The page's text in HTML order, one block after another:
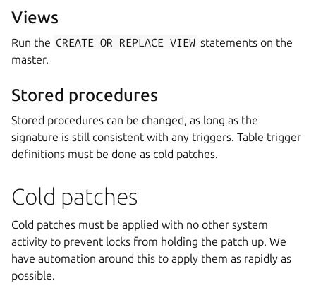
Views
Run the CREATE OR REPLACE VIEW statements on the
master.
Stored procedures
Stored procedures can be changed, as long as the
signature is still consistent with any triggers. Table trigger
definitions must be done as cold patches.
Cold patches
Cold patches must be applied with no other system
activity to prevent locks from holding the patch up. We
have automation around this to apply them as rapidly as
possible.